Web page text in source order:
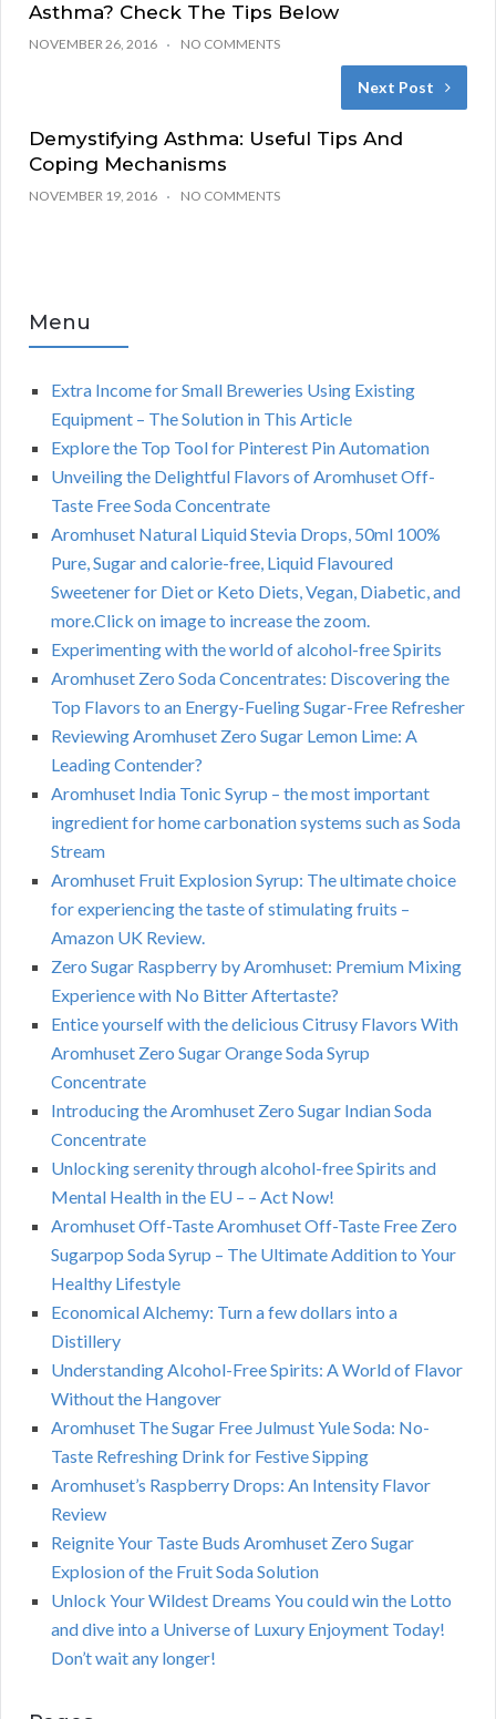
Asthma? Check The Tips Below
NOVEMBER 26, 2016 NO COMMENTS
Next Post
Demystifying Asthma: Useful Tips And
Coping Mechanisms
NOVEMBER 19, 2016 NO COMMENTS
Menu
Extra Income for Small Breweries Using Existing
Equipment – The Solution in This Article
Explore the Top Tool for Pinterest Pin Automation
Unveiling the Delightful Flavors of Aromhuset Off-
Taste Free Soda Concentrate
Aromhuset Natural Liquid Stevia Drops, 50ml 100%
Pure, Sugar and calorie-free, Liquid Flavoured
Sweetener for Diet or Keto Diets, Vegan, Diabetic, and
more.Click on image to increase the zoom.
Experimenting with the world of alcohol-free Spirits
Aromhuset Zero Soda Concentrates: Discovering the
Top Flavors to an Energy-Fueling Sugar-Free Refresher
Reviewing Aromhuset Zero Sugar Lemon Lime: A
Leading Contender?
Aromhuset India Tonic Syrup – the most important
ingredient for home carbonation systems such as Soda
Stream
Aromhuset Fruit Explosion Syrup: The ultimate choice
for experiencing the taste of stimulating fruits –
Amazon UK Review.
Zero Sugar Raspberry by Aromhuset: Premium Mixing
Experience with No Bitter Aftertaste?
Entice yourself with the delicious Citrusy Flavors With
Aromhuset Zero Sugar Orange Soda Syrup
Concentrate
Introducing the Aromhuset Zero Sugar Indian Soda
Concentrate
Unlocking serenity through alcohol-free Spirits and
Mental Health in the EU – – Act Now!
Aromhuset Off-Taste Aromhuset Off-Taste Free Zero
Sugarpop Soda Syrup – The Ultimate Addition to Your
Healthy Lifestyle
Economical Alchemy: Turn a few dollars into a
Distillery
Understanding Alcohol-Free Spirits: A World of Flavor
Without the Hangover
Aromhuset The Sugar Free Julmust Yule Soda: No-
Taste Refreshing Drink for Festive Sipping
Aromhuset’s Raspberry Drops: An Intensity Flavor
Review
Reignite Your Taste Buds Aromhuset Zero Sugar
Explosion of the Fruit Soda Solution
Unlock Your Wildest Dreams You could win the Lotto
and dive into a Universe of Luxury Enjoyment Today!
Don’t wait any longer!